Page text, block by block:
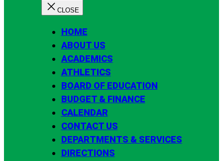
HOME
ABOUT US
ACADEMICS
ATHLETICS
BOARD OF EDUCATION
BUDGET & FINANCE
CALENDAR
CONTACT US
DEPARTMENTS & SERVICES
DIRECTIONS